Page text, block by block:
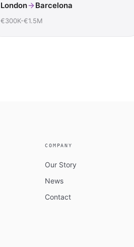
London Barcelona
€300K-€1.5M
COMPANY
Our Story
News
Contact